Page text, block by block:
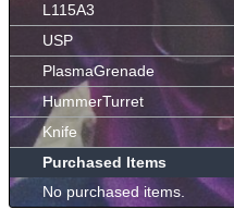
L115A3
USP
PlasmaGrenade
HummerTurret
Knife
Purchased Items
No purchased items.